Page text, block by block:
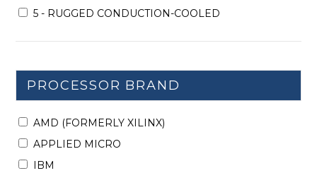
5 - RUGGED CONDUCTION-COOLED
PROCESSOR BRAND
AMD (FORMERLY XILINX)
APPLIED MICRO
IBM